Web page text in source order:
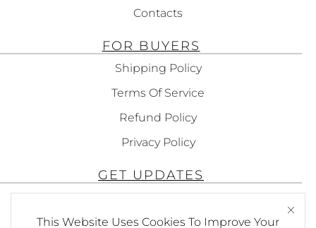
This Website Uses Cookies To Improve Your
Contacts
FOR BUYERS
Shipping Policy
Terms Of Service
Refund Policy
Privacy Policy
GET UPDATES
Products!